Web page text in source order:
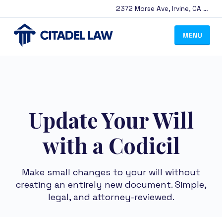
2372 Morse Ave, Irvine, CA
Update Your Will
with a Codicil
Make small changes to your will without
creating an entirely new document. Simple,
legal, and attorney-reviewed.